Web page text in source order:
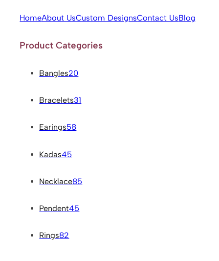
HomeAbout UsCustom DesignsContact UsBlog
Product Categories
Bangles20
Bracelets31
Earings58
Kadas45
Necklace85
Pendent45
Rings82